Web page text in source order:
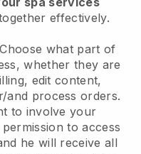
effectively.
what part of
whether they are
edit content,
and process orders.
to involve your
to access
he will receive all